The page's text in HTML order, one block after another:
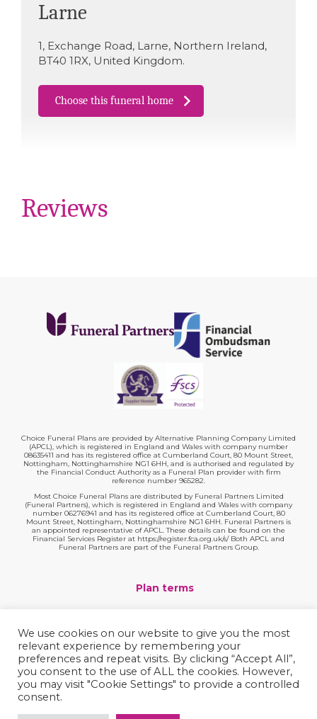
Larne
1, Exchange Road, Larne, Northern Ireland,
BT40 1RX, United Kingdom.
Choose this funeral home
Reviews
Choice Funeral Plans are provided by Alternative Planning Company Limited
(APCL), which is registered in England and Wales with company number
08635411 and has its registered office at Cumberland Court, 80 Mount Street,
Nottingham, Nottinghamshire NG1 6HH, and is authorised and regulated by
the Financial Conduct Authority as a Funeral Plan provider with firm
reference number 965282.
Most Choice Funeral Plans are distributed by Funeral Partners Limited
(Funeral Partners), which is registered in England and Wales with company
number 06276941 and has its registered office at Cumberland Court, 80
Mount Street, Nottingham, Nottinghamshire NG1 6HH. Funeral Partners is
an appointed representative of APCL. These details can be found on the
Financial Services Register at https://register.fca.org.uk/s/ Both APCL and
Funeral Partners are part of the Funeral Partners Group.
Plan terms
Privacy policy
Complaints
We use cookies on our website to give you the most
relevant experience by remembering your
preferences and repeat visits. By clicking “Accept All”,
you consent to the use of ALL the cookies. However,
you may visit "Cookie Settings" to provide a controlled
consent.